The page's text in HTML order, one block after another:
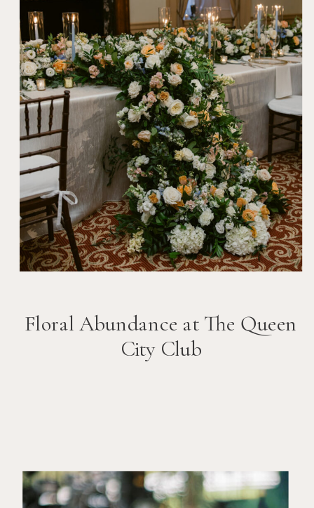
Floral Abundance at The Queen
City Club